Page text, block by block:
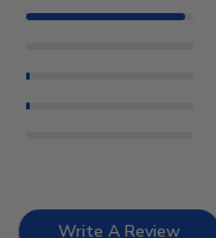
Write A Review